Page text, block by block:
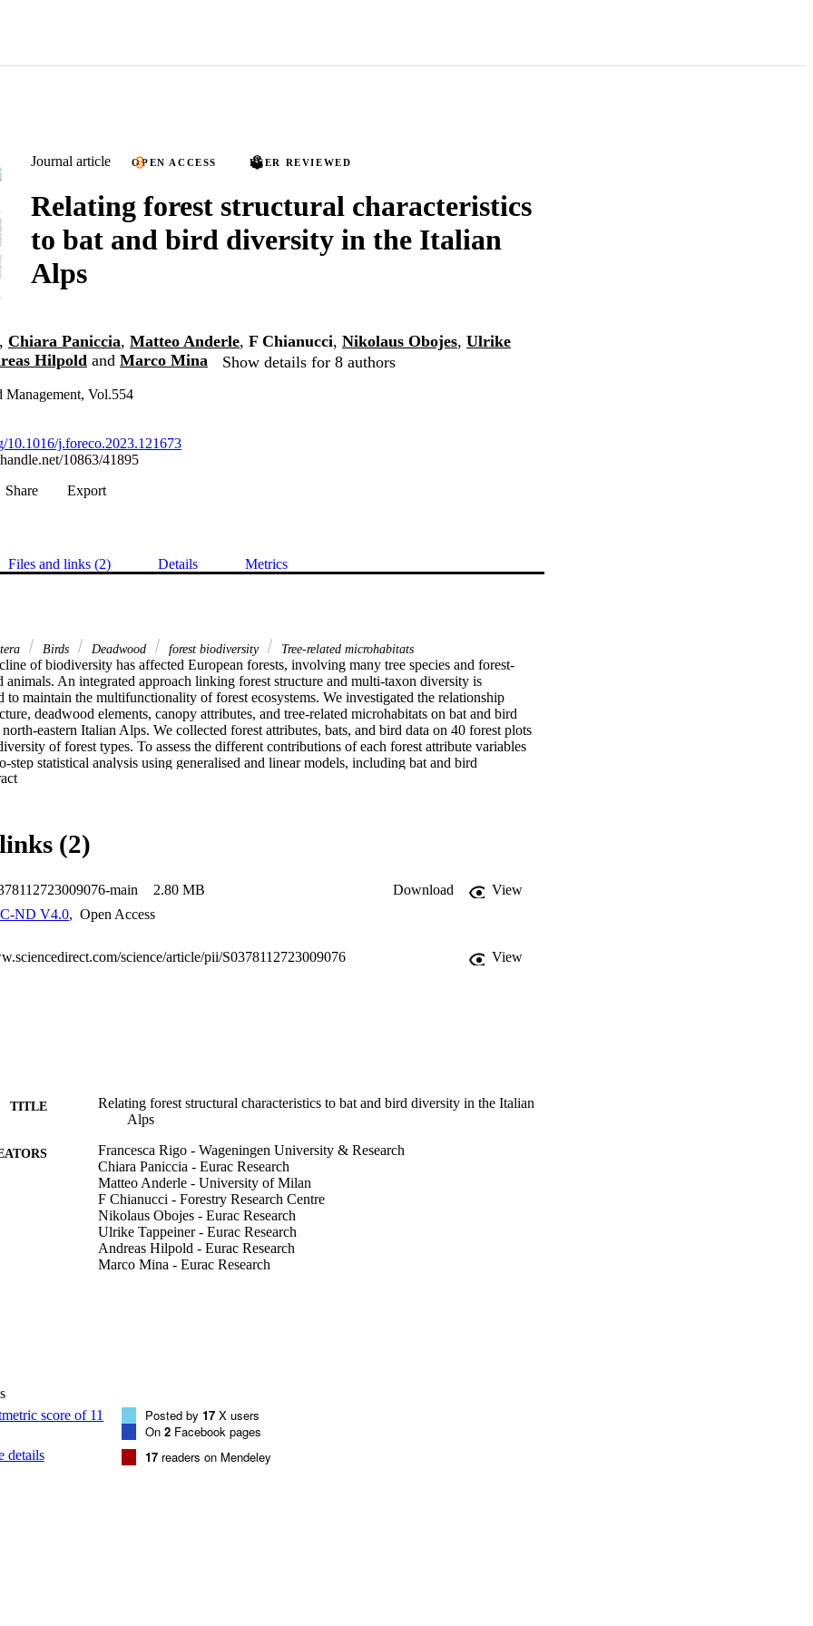
Journal article OPEN ACCESS PEER REVIEWED
Relating forest structural characteristics
to bat and bird diversity in the Italian
Alps
, Chiara Paniccia, Matteo Anderle, F Chianucci, Nikolaus Obojes, Ulrike
Hilpold and Marco Mina Show details for 8 authors
Management, Vol.554
10.1016/j.foreco.2023.121673
10863/41895
Share Export
Files and links (2) Details Metrics
Birds Deadwood forest biodiversity Tree-related microhabitats
of biodiversity has affected European forests, involving many tree species and forest-
animals. An integrated approach linking forest structure and multi-taxon diversity is
to maintain the multifunctionality of forest ecosystems. We investigated the relationship
deadwood elements, canopy attributes, and tree-related microhabitats on bat and bird
eastern Italian Alps. We collected forest attributes, bats, and bird data on 40 forest plots
of forest types. To assess the different contributions of each forest attribute variables
step statistical analysis using generalised and linear models, including bat and bird
diversity indices as response variables. Our findings reveal that bats and birds respond
diameter distribution fostered the presence of generalist species of bats and birds, while
related microhabitats was not significant for these two taxa. This study demonstrates that the
for bats and birds in Alpine forests are multifaceted. Promoting distinctive elements
and a complex forest structure through adaptations in forest management interventions would
of multi-taxon forest biodiversity.
(2)
main 2.80 MB Download
View
ND V4.0, Open Access
science/article/pii/S0378112723009076 View
TITLE
Relating forest structural characteristics to bat and bird diversity in the Italian
Alps
Francesca Rigo - Wageningen University & Research
Chiara Paniccia - Eurac Research
Matteo Anderle - University of Milan
F Chianucci - Forestry Research Centre
Nikolaus Obojes - Eurac Research
Ulrike Tappeiner - Eurac Research
Andreas Hilpold - Eurac Research
Marco Mina - Eurac Research
Elsevier
details
Posted by 17 X users
On 2 Facebook pages
17 readers on Mendeley